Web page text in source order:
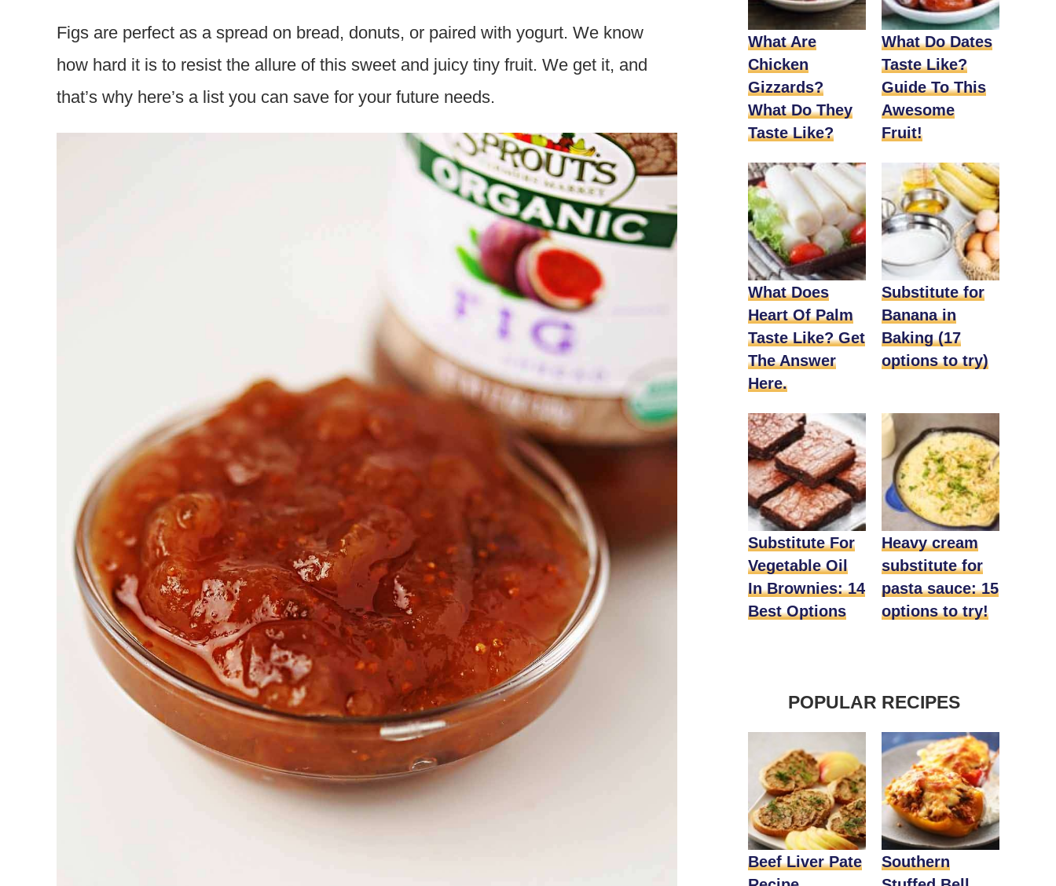
Figs are perfect as a spread on bread, donuts, or paired with yogurt. We know
how hard it is to resist the allure of this sweet and juicy tiny fruit. We get it, and
that’s why here’s a list you can save for your future needs.
What Are
Chicken
Gizzards?
What Do They
Taste Like?
What Do Dates
Taste Like?
Guide To This
Awesome
Fruit!
What Does
Heart Of Palm
Taste Like? Get
The Answer
Here.
Substitute for
Banana in
Baking (17
options to try)
Substitute For
Vegetable Oil
In Brownies: 14
Best Options
Heavy cream
substitute for
pasta sauce: 15
options to try!
POPULAR RECIPES
Beef Liver Pate
Southern